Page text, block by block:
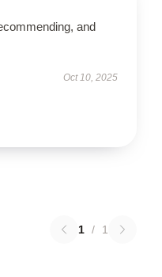
and
Oct 10, 2025
1 / 1